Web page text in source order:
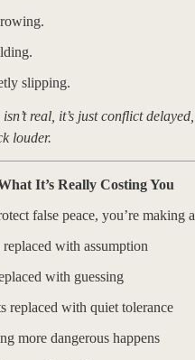
slipping.
real, it’s just conflict
louder.
It’s Really Costing You
false peace, you’re making
with assumption
with guessing
replaced with quiet tolerance
more dangerous happens